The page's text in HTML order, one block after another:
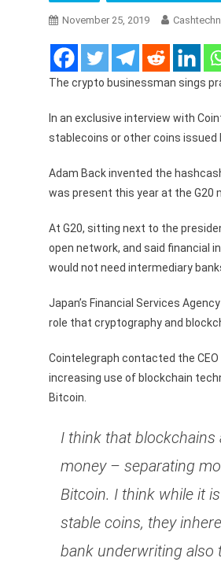
November 25, 2019
The crypto businessman sings
In an exclusive interview with
stablecoins or other coins issued
Adam Back invented the
was present this year at the G20
At G20, sitting next to the
open network, and said financial
would not need intermediary
Japan’s Financial Services
role that cryptography and
Cointelegraph contacted the
increasing use of blockchain
Bitcoin.
I think that
money – separating
Bitcoin. I think while it
stable coins, they
bank underwriting also